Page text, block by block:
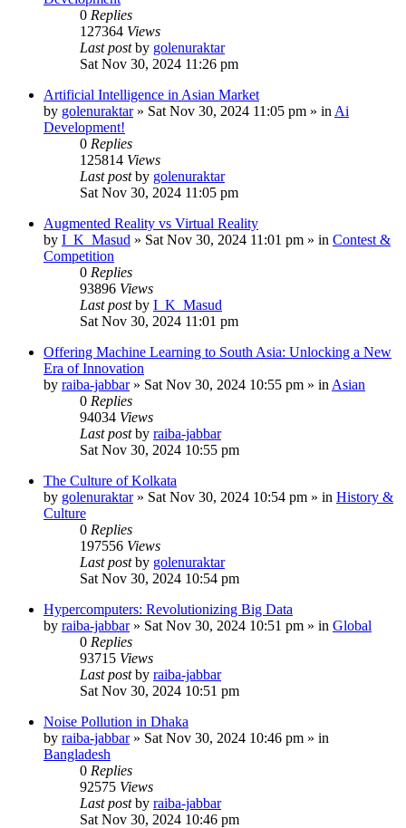
0 Replies
127364 Views
Last postby golenuraktar
Sat Nov 30, 2024 11:26 pm
Artificial Intelligence in Asian Market
by golenuraktar» Sat Nov 30, 2024 11:05 pm » in Ai
Development!
0 Replies
125814 Views
Last postby golenuraktar
Sat Nov 30, 2024 11:05 pm
Augmented Reality vs Virtual Reality
by I_K_Masud » Sat Nov 30, 2024 11:01 pm » in Contest &
Competition
0 Replies
93896 Views
Last postby I_K_Masud
Sat Nov 30, 2024 11:01 pm
Offering Machine Learning to South Asia: Unlocking a New
Era of Innovation
by raiba-jabbar» Sat Nov 30, 2024 10:55 pm » in Asian
0 Replies
94034 Views
Last postby raiba-jabbar
Sat Nov 30, 2024 10:55 pm
The Culture of Kolkata
by golenuraktar» Sat Nov 30, 2024 10:54 pm » in History &
Culture
0 Replies
197556 Views
Last postby golenuraktar
Sat Nov 30, 2024 10:54 pm
Hypercomputers: Revolutionizing Big Data
by raiba-jabbar» Sat Nov 30, 2024 10:51 pm » in Global
0 Replies
93715 Views
Last postby raiba-jabbar
Sat Nov 30, 2024 10:51 pm
Noise Pollution in Dhaka
by raiba-jabbar» Sat Nov 30, 2024 10:46 pm » in
Bangladesh
0 Replies
92575 Views
Last postby raiba-jabbar
Sat Nov 30, 2024 10:46 pm